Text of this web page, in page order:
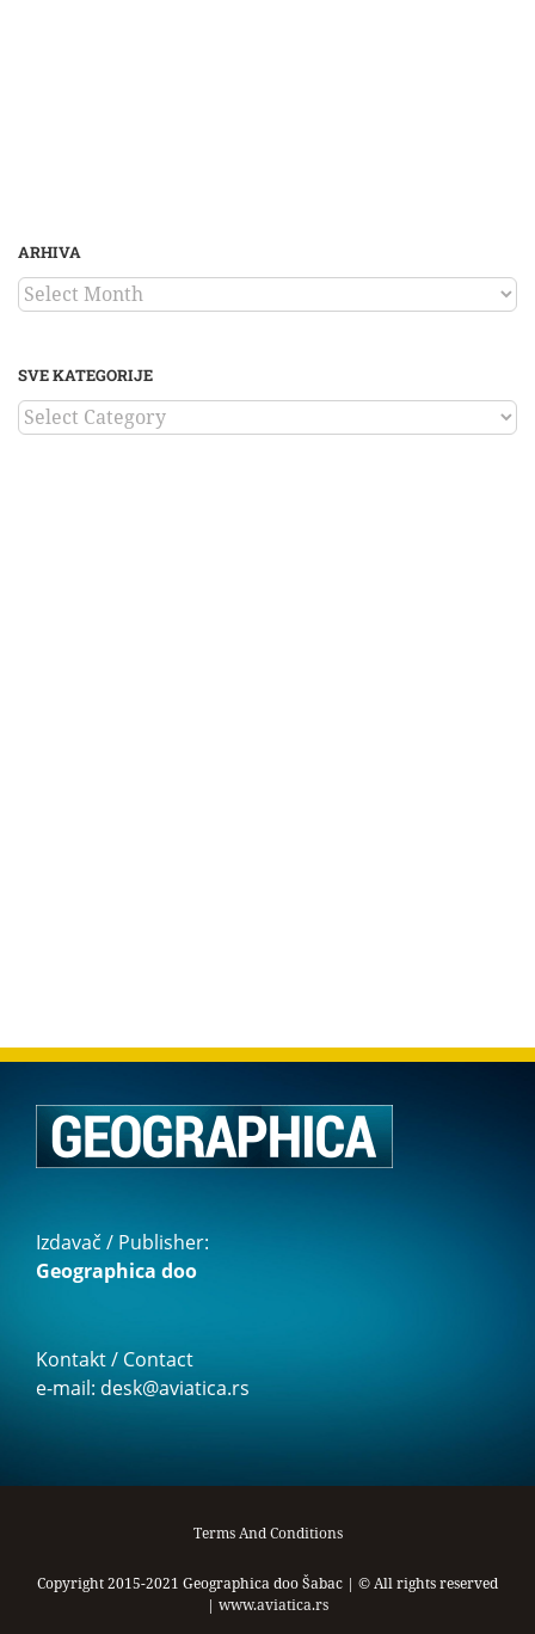
ARHIVA
ARHIVA
SVE KATEGORIJE
SVE
KATEGORIJE
Izdavač / Publisher:
Geographica doo
Kontakt / Contact
e-mail: desk@aviatica.rs
Terms And Conditions
Copyright 2015-2021 Geographica doo Šabac | © All rights reserved
| www.aviatica.rs